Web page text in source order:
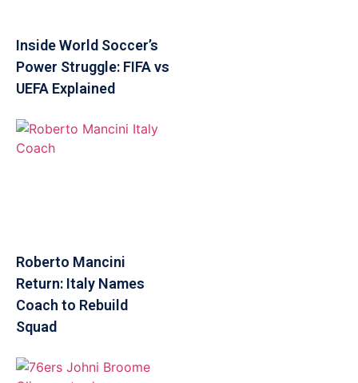
Inside World Soccer’s
Power Struggle: FIFA vs
UEFA Explained
Roberto Mancini
Return: Italy Names
Coach to Rebuild
Squad